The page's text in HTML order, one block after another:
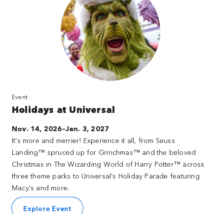
Event
Holidays at Universal
Nov. 14, 2026–Jan. 3, 2027
It’s more and merrier! Experience it all, from Seuss
Landing™ spruced up for Grinchmas™ and the beloved
Christmas in The Wizarding World of Harry Potter™ across
three theme parks to Universal’s Holiday Parade featuring
Macy’s and more.
Explore Event